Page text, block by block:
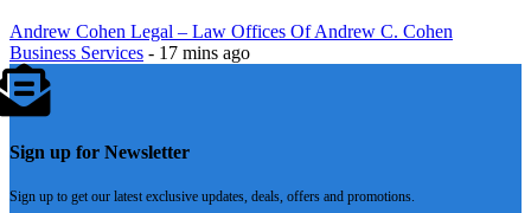
Andrew Cohen Legal – Law Offices Of Andrew C. Cohen
Business Services - 17 mins ago
Sign up for Newsletter
Sign up to get our latest exclusive updates, deals, offers and promotions.